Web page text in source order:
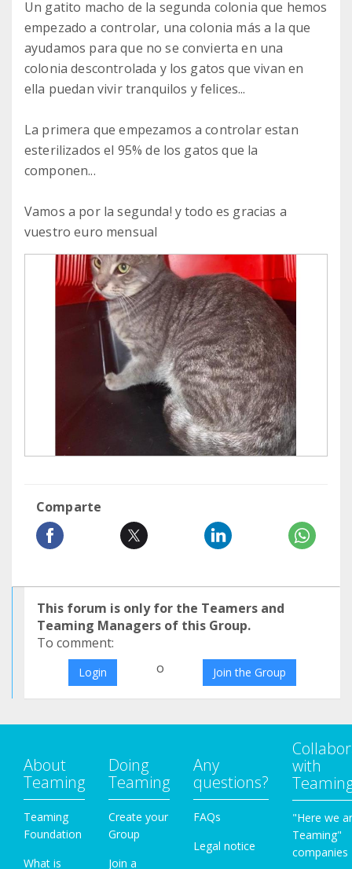
Un gatito macho de la segunda colonia que hemos
empezado a controlar, una colonia más a la que
ayudamos para que no se convierta en una
colonia descontrolada y los gatos que vivan en
ella puedan vivir tranquilos y felices...
La primera que empezamos a controlar estan
esterilizados el 95% de los gatos que la
componen...
Vamos a por la segunda! y todo es gracias a
vuestro euro mensual
Comparte
This forum is only for the Teamers and
Teaming Managers of this Group.
To comment:
Login o Join the Group
About
Teaming
Teaming
Foundation
What is
Doing
Teaming
Create your
Group
Join a
Any
questions?
FAQs
Legal notice
with
"Here we
Teaming"
companies